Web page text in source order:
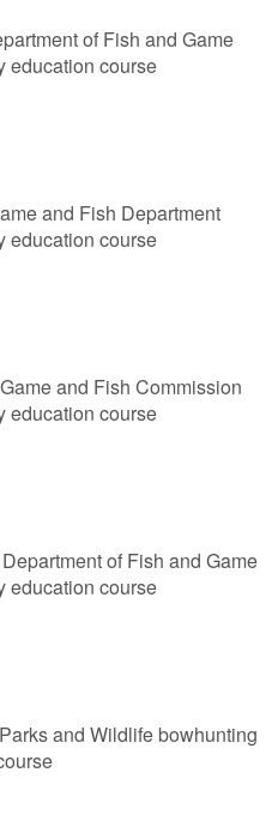
of Fish and Game
education course
and Fish Department
education course
and Fish Commission
education course
of Fish and Game
education course
and Wildlife bowhunting